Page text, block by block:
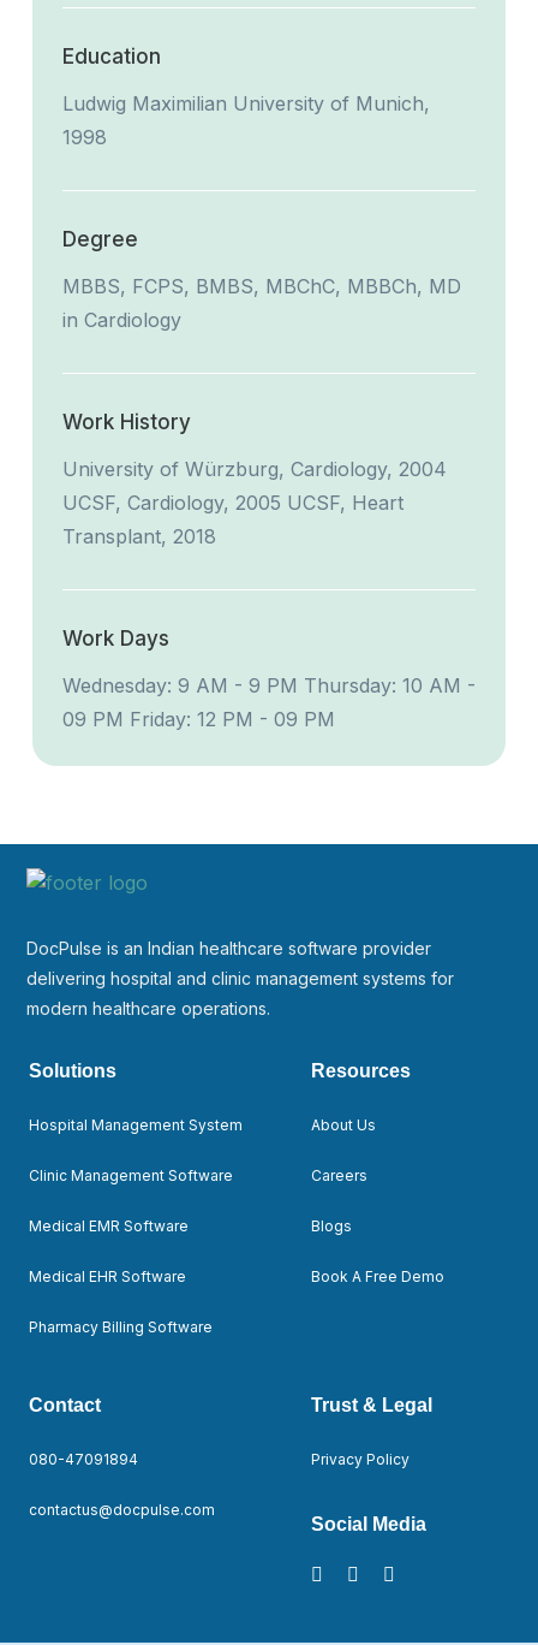
Education
Ludwig Maximilian University of Munich,
1998
Degree
MBBS, FCPS, BMBS, MBChC, MBBCh, MD
in Cardiology
Work History
University of Würzburg, Cardiology, 2004
UCSF, Cardiology, 2005 UCSF, Heart
Transplant, 2018
Work Days
Wednesday: 9 AM - 9 PM Thursday: 10 AM -
09 PM Friday: 12 PM - 09 PM
DocPulse is an Indian healthcare software provider
delivering hospital and clinic management systems for
modern healthcare operations.
Solutions
Hospital Management System
Clinic Management Software
Medical EMR Software
Medical EHR Software
Pharmacy Billing Software
Resources
About Us
Careers
Blogs
Book A Free Demo
Contact
080-47091894
contactus@docpulse.com
Trust & Legal
Privacy Policy
Social Media